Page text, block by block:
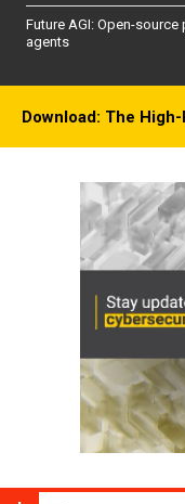
Future AGI: Open-
agents
Download: The